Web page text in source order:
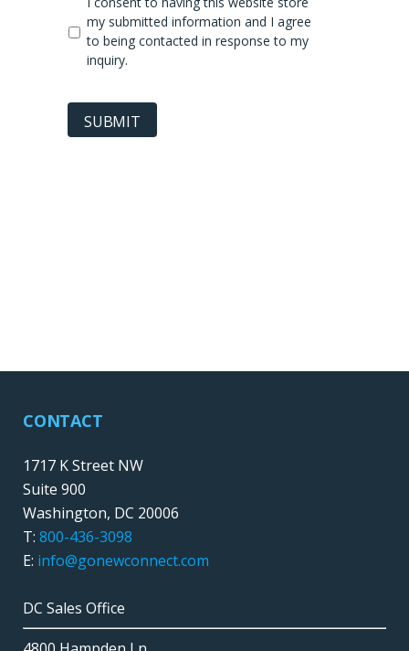
my submitted information and I agree
to being contacted in response to my
inquiry.
SUBMIT
CONTACT
1717 K Street NW
Suite 900
Washington, DC 20006
T: 800-436-3098
E: info@gonewconnect.com
DC Sales Office